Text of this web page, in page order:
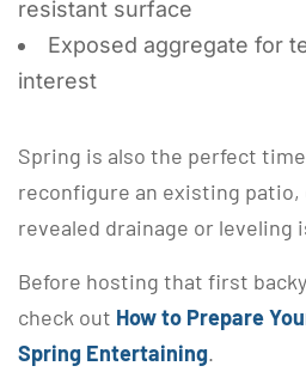
resistant surface
Exposed aggregate for
interest
Spring is also the perfect
reconfigure an existing
revealed drainage or leveling
Before hosting that first
check out How to Prepare
Spring Entertaining.